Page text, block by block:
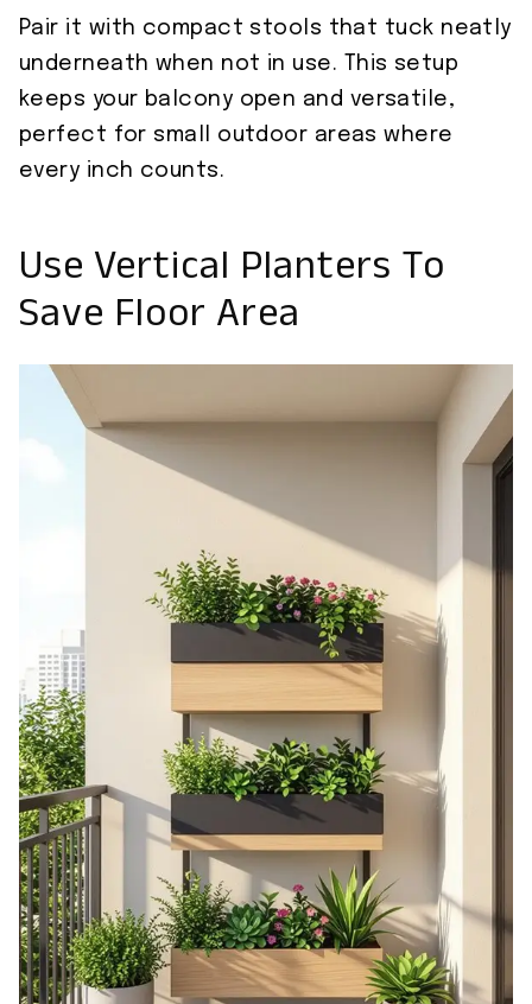
Pair it with compact stools that tuck neatly
underneath when not in use. This setup
keeps your balcony open and versatile,
perfect for small outdoor areas where
every inch counts.
Use Vertical Planters To
Save Floor Area